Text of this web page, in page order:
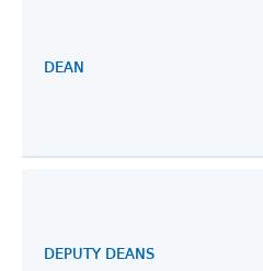
DEAN
DEPUTY DEANS